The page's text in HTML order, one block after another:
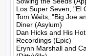
Los Super Seven, "El
Tom Waits, "Big Joe
Diner (Asylum)
Dan Hicks and His
Recordings (Epic)
Erynn Marshall and